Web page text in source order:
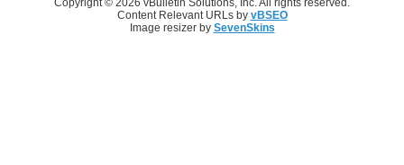
Content Relevant URLs by vBSEO
Image resizer by SevenSkins